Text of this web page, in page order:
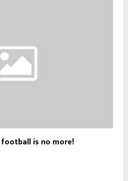
football is no more!